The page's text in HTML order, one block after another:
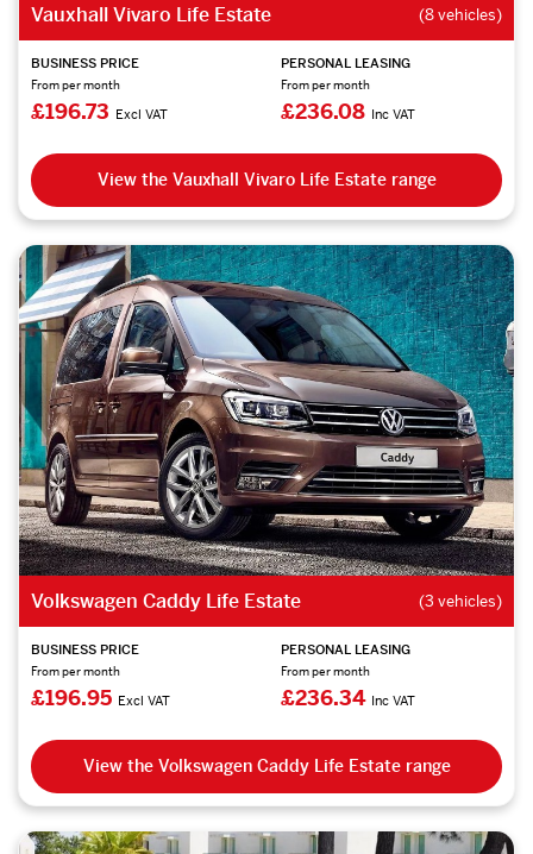
Vauxhall Vivaro Life Estate (8 vehicles)
BUSINESS PRICE
From per month
£196.73 Excl VAT
PERSONAL LEASING
From per month
£236.08 Inc VAT
View the Vauxhall Vivaro Life Estate range
Volkswagen Caddy Life Estate (3 vehicles)
BUSINESS PRICE
From per month
£196.95 Excl VAT
PERSONAL LEASING
From per month
£236.34 Inc VAT
View the Volkswagen Caddy Life Estate range